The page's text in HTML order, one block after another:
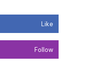
Like
Follow